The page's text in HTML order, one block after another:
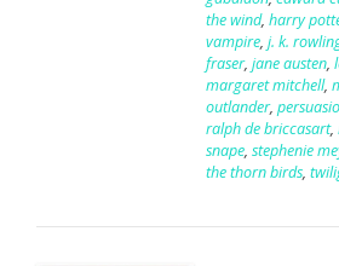
the wind, harry
vampire, j. k.
fraser, jane austen,
margaret mitchell,
outlander,
ralph de briccasart,
snape, stephenie
the thorn birds,